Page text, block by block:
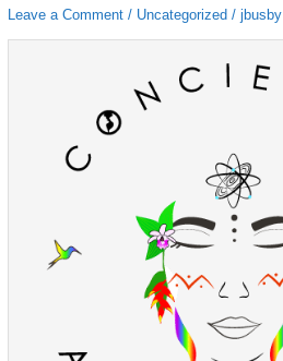
Leave a Comment / Uncategorized / jbusby
–
Conciencia